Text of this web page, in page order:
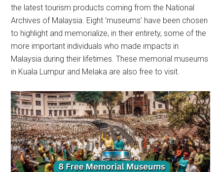
the latest tourism products coming from the National
Archives of Malaysia. Eight ‘museums’ have been chosen
to highlight and memorialize, in their entirety, some of the
more important individuals who made impacts in
Malaysia during their lifetimes. These memorial museums
in Kuala Lumpur and Melaka are also free to visit.